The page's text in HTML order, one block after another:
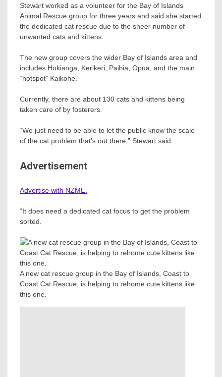
Stewart worked as a volunteer for the Bay of Islands
Animal Rescue group for three years and said she started
the dedicated cat rescue due to the sheer number of
unwanted cats and kittens.
The new group covers the wider Bay of Islands area and
includes Hokianga, Kerikeri, Paihia, Opua, and the main
“hotspot” Kaikohe.
Currently, there are about 130 cats and kittens being
taken care of by fosterers.
“We just need to be able to let the public know the scale
of the cat problem that’s out there,” Stewart said.
Advertisement
Advertise with NZME.
“It does need a dedicated cat focus to get the problem
sorted.
A new cat rescue group in the Bay of Islands, Coast to
Coast Cat Rescue, is helping to rehome cute kittens like
this one.